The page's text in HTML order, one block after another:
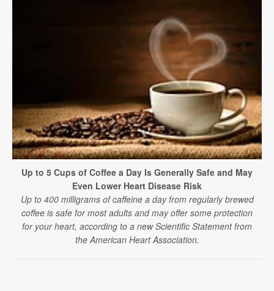
Up to 5 Cups of Coffee a Day Is Generally Safe and May
Even Lower Heart Disease Risk
Up to 400 milligrams of caffeine a day from regularly brewed
coffee is safe for most adults and may offer some protection
for your heart, according to a new Scientific Statement from
the American Heart Association.